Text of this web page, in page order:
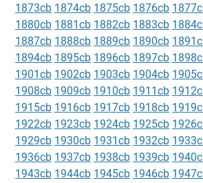
1873cb 1874cb 1875cb 1876cb
1880cb 1881cb 1882cb 1883cb
1887cb 1888cb 1889cb 1890cb
1894cb 1895cb 1896cb 1897cb
1901cb 1902cb 1903cb 1904cb
1908cb 1909cb 1910cb 1911cb
1915cb 1916cb 1917cb 1918cb
1922cb 1923cb 1924cb 1925cb
1929cb 1930cb 1931cb 1932cb
1936cb 1937cb 1938cb 1939cb
1943cb 1944cb 1945cb 1946cb